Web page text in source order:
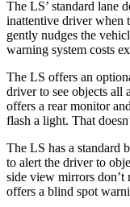
The LS’ standard lane
inattentive driver when
gently nudges the
warning system costs
The LS offers an o
driver to see objects all
offers a rear monitor
flash a light. That
The LS has a standard
to alert the driver to
side view mirrors
offers a blind spot